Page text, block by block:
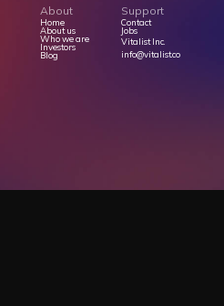
About
Home
About us
Who we are
Investors
Blog
Support
Contact
Jobs
Vitalist Inc.
info@vitalist.co